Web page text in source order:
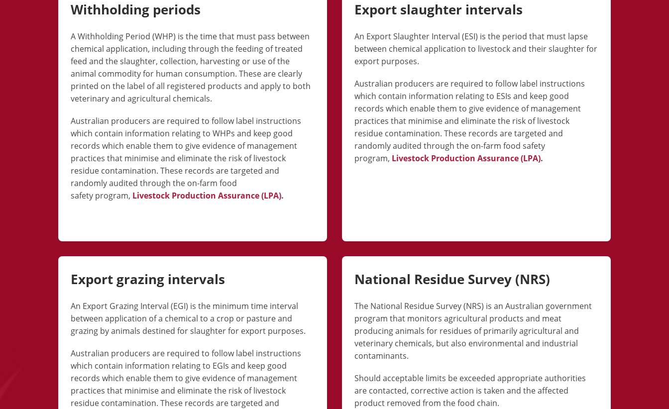
Withholding periods
A Withholding Period (WHP) is the time that must pass between
chemical application, including through the feeding of treated
feed and the slaughter, collection, harvesting or use of the
animal commodity for human consumption. These are clearly
printed on the label of all registered products and apply to both
veterinary and agricultural chemicals.
Australian producers are required to follow label instructions
which contain information relating to WHPs and keep good
records which enable them to give evidence of management
practices that minimise and eliminate the risk of livestock
residue contamination. These records are targeted and
randomly audited through the on-farm food
safety program, Livestock Production Assurance (LPA).
Export slaughter intervals
An Export Slaughter Interval (ESI) is the period that must lapse
between chemical application to livestock and their slaughter for
export purposes.
Australian producers are required to follow label instructions
which contain information relating to ESIs and keep good
records which enable them to give evidence of management
practices that minimise and eliminate the risk of livestock
residue contamination. These records are targeted and
randomly audited through the on-farm food safety
program, Livestock Production Assurance (LPA).
Export grazing intervals
An Export Grazing Interval (EGI) is the minimum time interval
between application of a chemical to a crop or pasture and
grazing by animals destined for slaughter for export purposes.
Australian producers are required to follow label instructions
which contain information relating to EGIs and keep good
records which enable them to give evidence of management
practices that minimise and eliminate the risk of livestock
residue contamination. These records are targeted and
National Residue Survey (NRS)
The National Residue Survey (NRS) is an Australian government
program that monitors agricultural products and meat
producing animals for residues of primarily agricultural and
veterinary chemicals, but also environmental and industrial
contaminants.
Should acceptable limits be exceeded appropriate authorities
are contacted, corrective action is taken and the affected
product removed from the food chain.